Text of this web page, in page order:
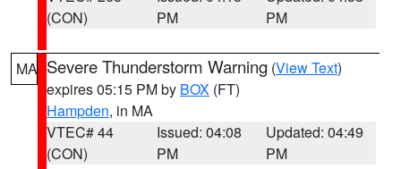
(CON)
PM
PM
MA Severe Thunderstorm Warning (View Text)
expires 05:15 PM by BOX (FT)
Hampden, in MA
VTEC# 44
(CON)
Issued: 04:08
PM
Updated: 04:49
PM